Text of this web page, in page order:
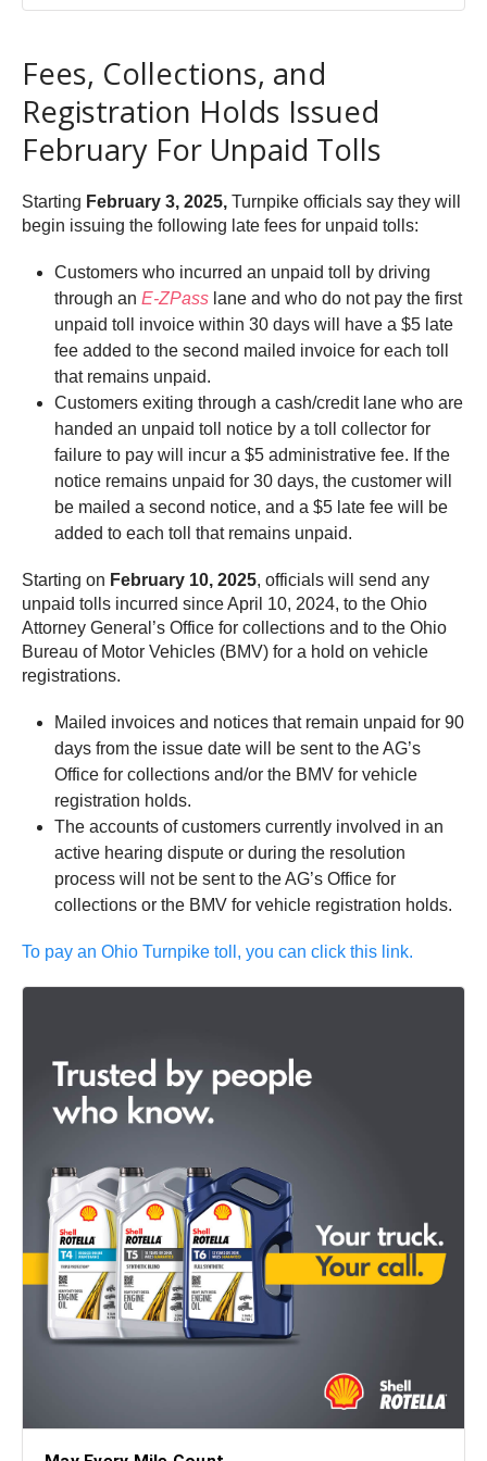
Fees, Collections, and
Registration Holds Issued
February For Unpaid Tolls
Starting February 3, 2025, Turnpike officials say they will
begin issuing the following late fees for unpaid tolls:
Customers who incurred an unpaid toll by driving
through an E-ZPass lane and who do not pay the first
unpaid toll invoice within 30 days will have a $5 late
fee added to the second mailed invoice for each toll
that remains unpaid.
Customers exiting through a cash/credit lane who are
handed an unpaid toll notice by a toll collector for
failure to pay will incur a $5 administrative fee. If the
notice remains unpaid for 30 days, the customer will
be mailed a second notice, and a $5 late fee will be
added to each toll that remains unpaid.
Starting on February 10, 2025, officials will send any
unpaid tolls incurred since April 10, 2024, to the Ohio
Attorney General’s Office for collections and to the Ohio
Bureau of Motor Vehicles (BMV) for a hold on vehicle
registrations.
Mailed invoices and notices that remain unpaid for 90
days from the issue date will be sent to the AG’s
Office for collections and/or the BMV for vehicle
registration holds.
The accounts of customers currently involved in an
active hearing dispute or during the resolution
process will not be sent to the AG’s Office for
collections or the BMV for vehicle registration holds.
To pay an Ohio Turnpike toll, you can click this link.